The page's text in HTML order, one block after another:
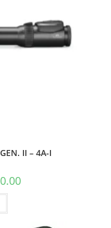
II – 4A-I